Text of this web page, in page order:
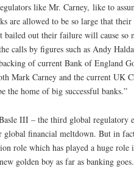
like Mr. Carney, like to
are allowed to be so large that their
out their failure will cause so
calls by figures such as Andy
of current Bank of England
Mark Carney and the current UK
the home of big successful banks.”
III – the third global regulatory
global financial meltdown. But in
role which has played a huge role
golden boy as far as banking goes.